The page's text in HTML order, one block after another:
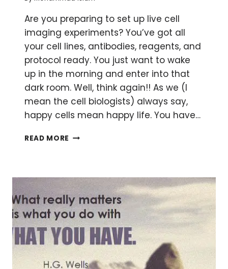
Are you preparing to set up live cell
imaging experiments? You’ve got all
your cell lines, antibodies, reagents, and
protocol ready. You just want to wake
up in the morning and enter into that
dark room. Well, think again!! As we (I
mean the cell biologists) always say,
happy cells mean happy life. You have…
READ MORE HOW
CELLS
ON
A
MICROSCOPE
STAGE